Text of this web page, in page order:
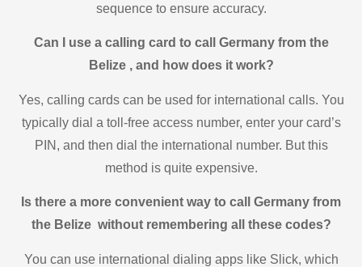
sequence to ensure accuracy.
Can I use a calling card to call Germany from the
Belize , and how does it work?
Yes, calling cards can be used for international calls. You
typically dial a toll-free access number, enter your card’s
PIN, and then dial the international number. But this
method is quite expensive.
Is there a more convenient way to call Germany from
the Belize without remembering all these codes?
You can use international dialing apps like Slick, which